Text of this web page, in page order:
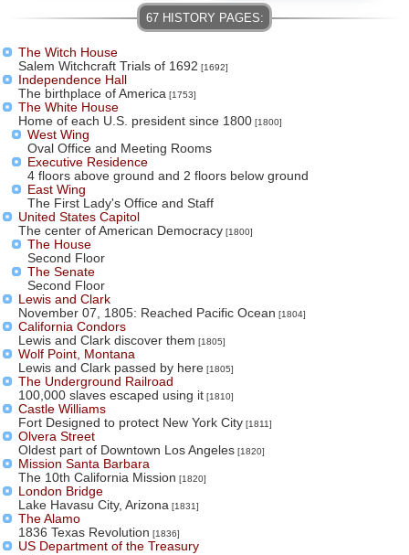
The Witch House
Salem Witchcraft Trials of 1692 [1692]
Independence Hall
The birthplace of America [1753]
The White House
Home of each U.S. president since 1800 [1800]
West Wing
Oval Office and Meeting Rooms
Executive Residence
4 floors above ground and 2 floors below ground
East Wing
The First Lady's Office and Staff
United States Capitol
The center of American Democracy [1800]
The House
Second Floor
The Senate
Second Floor
Lewis and Clark
November 07, 1805: Reached Pacific Ocean [1804]
California Condors
Lewis and Clark discover them [1805]
Wolf Point, Montana
Lewis and Clark passed by here [1805]
The Underground Railroad
100,000 slaves escaped using it [1810]
Castle Williams
Fort Designed to protect New York City [1811]
Olvera Street
Oldest part of Downtown Los Angeles [1820]
Mission Santa Barbara
The 10th California Mission [1820]
London Bridge
Lake Havasu City, Arizona [1831]
The Alamo
1836 Texas Revolution [1836]
US Department of the Treasury